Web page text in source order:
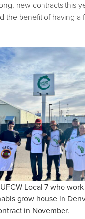
new contracts this
the benefit of having a
Local 7 who
grow house in
in November.